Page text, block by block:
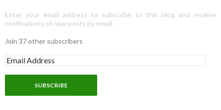
Enter your email address to subscribe to this blog and receive
notifications of new posts by email.
Join 37 other subscribers
E
m
a
l